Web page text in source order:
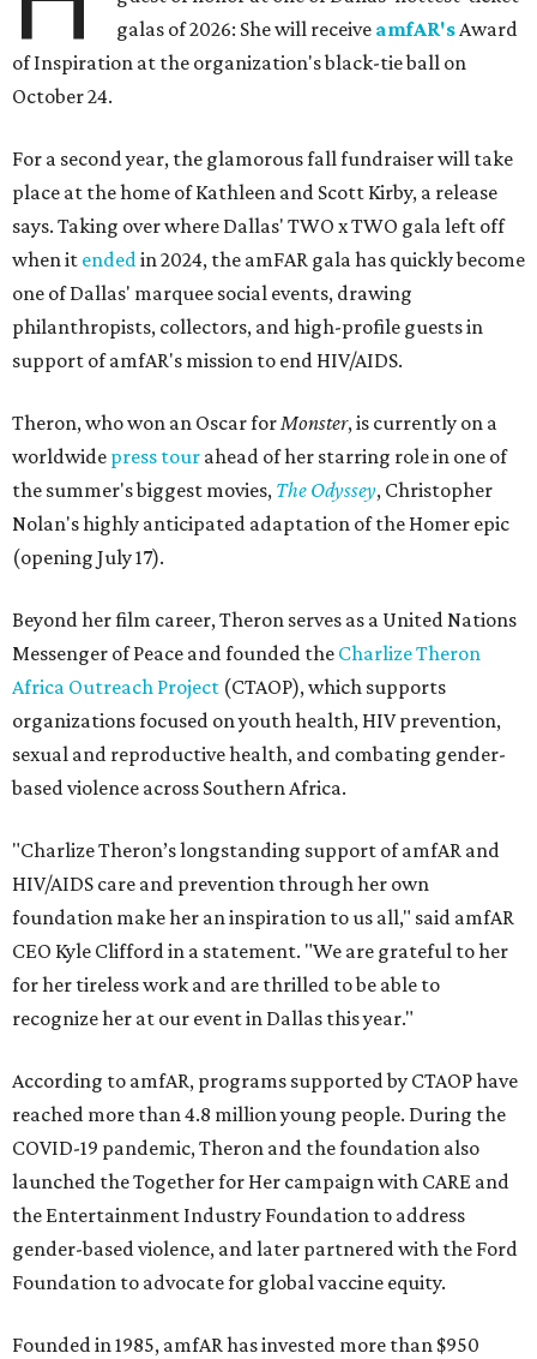
galas of 2026: She will receive amfAR'sAward
of Inspiration at the organization's black-tie ball on
October 24.
For a second year, the glamorous fall fundraiser will take
place at the home of Kathleen and Scott Kirby, a release
says. Taking over where Dallas' TWO x TWO gala left off
when it endedin 2024, the amFAR gala has quickly become
one of Dallas' marquee social events, drawing
philanthropists, collectors, and high-profile guests in
support of amfAR's mission to end HIV/AIDS.
Theron, who won an Oscar forMonster, is currently on a
worldwide press tour ahead of her starring role in one of
the summer's biggest movies, The Odyssey, Christopher
Nolan's highly anticipated adaptation of the Homer epic
(opening July 17).
Beyond her film career, Theron serves as a United Nations
Messenger of Peace and founded the Charlize Theron
Africa Outreach Project (CTAOP), which supports
organizations focused on youth health, HIV prevention,
sexual and reproductive health, and combating gender-
based violence across Southern Africa.
"Charlize Theron’s longstanding support of amfAR and
HIV/AIDS care and prevention through her own
foundation make her an inspiration to us all," said amfAR
CEO Kyle Clifford in a statement. "We are grateful to her
for her tireless work and are thrilled to be able to
recognize her at our event in Dallas this year."
According to amfAR, programs supported by CTAOP have
reached more than 4.8 million young people. During the
COVID-19 pandemic, Theron and the foundation also
launched the Together for Her campaign with CARE and
the Entertainment Industry Foundation to address
gender-based violence, and later partnered with the Ford
Foundation to advocate for global vaccine equity.
Founded in 1985, amfAR has invested more than $950